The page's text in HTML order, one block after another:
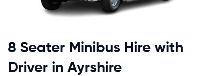
8 Seater Minibus Hire with
Driver in Ayrshire